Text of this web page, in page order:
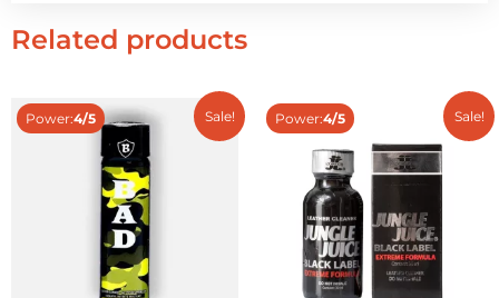
Related products
Sale!
Power:4/5 Sale!
Power:4/5